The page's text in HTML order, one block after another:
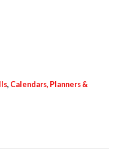
, Calendars, Planners &